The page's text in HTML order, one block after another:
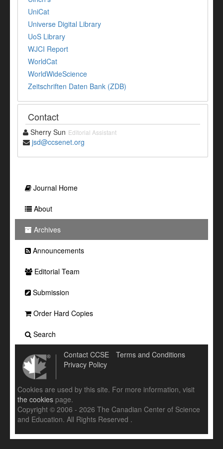
UniCat
Universe Digital Library
UoS Library
WJCI Report
WorldCat
WorldWideScience
Zeitschriften Daten Bank (ZDB)
Contact
Sherry Sun Editorial Assistant
jsd@ccsenet.org
Journal Home
About
Archives
Announcements
Editorial Team
Submission
Order Hard Copies
Search
Contact CCSE
Terms and Conditions
Privacy Policy
Cookies are used by this site. For more information, visit
the cookies page.
Copyright © 2006 - 2026 The Canadian Center of Science
and Education. All Rights Reserved .